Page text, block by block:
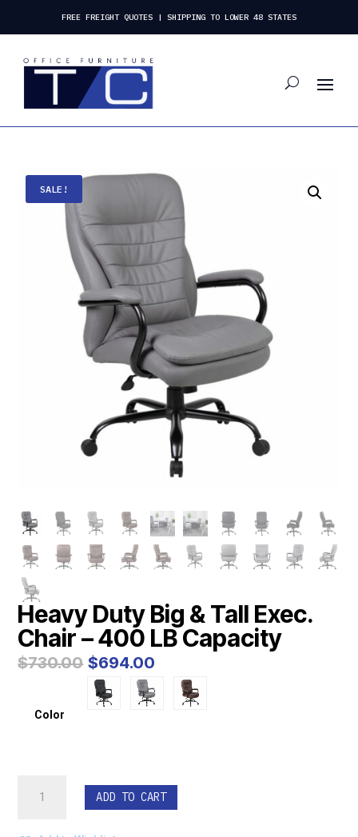
FREE FREIGHT QUOTES | SHIPPING TO LOWER 48 STATES
SALE!
Heavy Duty Big & Tall Exec.
Chair – 400 LB Capacity
$730.00 Original
price
was:
$730.00.
$694.00 Current
price
is:
$694.00.
Color
ADD TO CART